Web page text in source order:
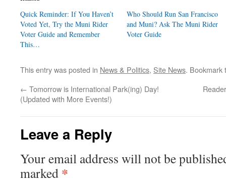
Quick Reminder: If You Haven’t
Voted Yet, Try the Muni Rider
Voter Guide and Remember
This…
Who Should Run San Francisco
and Muni? Ask The Muni Rider
Voter Guide
This entry was posted in News & Politics, Site News.
← Tomorrow is International Park(ing) Day!
(Updated with More Events!)
Leave a Reply
Your email address will not be
marked *